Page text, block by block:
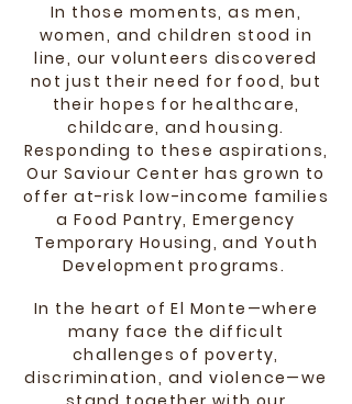
In those moments, as men,
women, and children stood in
line, our volunteers discovered
not just their need for food, but
their hopes for healthcare,
childcare, and housing.
Responding to these aspirations,
Our Saviour Center has grown to
offer at-risk low-income families
a Food Pantry, Emergency
Temporary Housing, and Youth
Development programs.
In the heart of El Monte—where
many face the difficult
challenges of poverty,
discrimination, and violence—we